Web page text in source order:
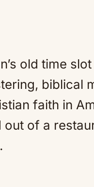
old time
biblical
faith in
out of a